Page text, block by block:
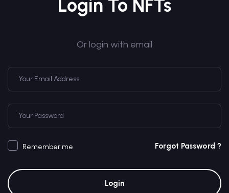
Login To NFTs
Or login with email
Remember me Forgot Password ?
Login